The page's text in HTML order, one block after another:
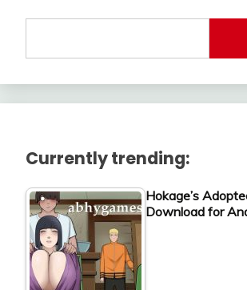
Currently trending:
Hokage’s
Download for